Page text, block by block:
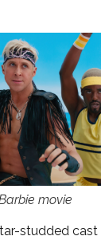
movie
studded